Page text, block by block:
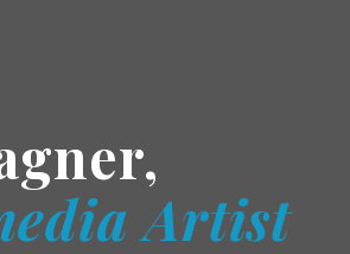
Artist